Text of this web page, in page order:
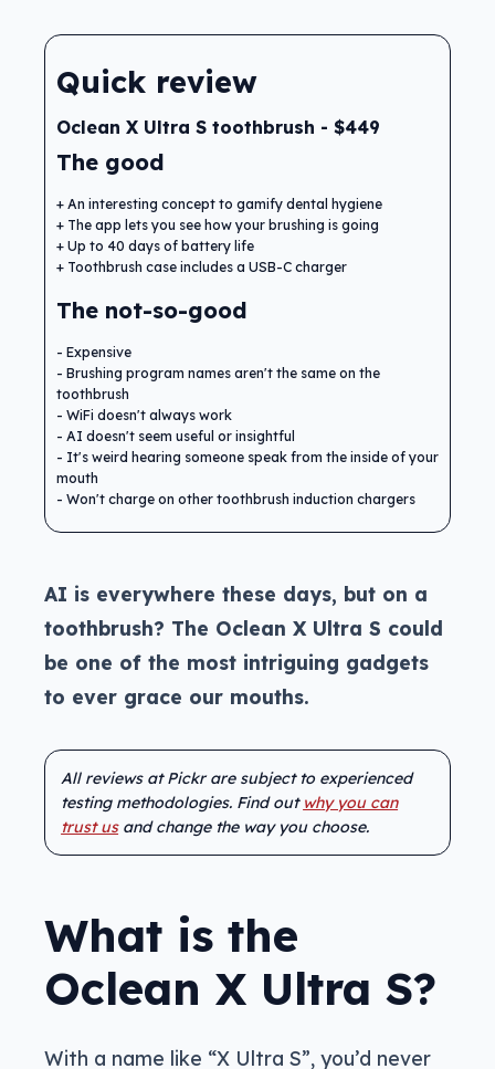
Quick review
Oclean X Ultra S toothbrush - $449
The good
An interesting concept to gamify dental hygiene
The app lets you see how your brushing is going
Up to 40 days of battery life
Toothbrush case includes a USB-C charger
The not-so-good
Expensive
Brushing program names aren't the same on the
toothbrush
WiFi doesn't always work
AI doesn't seem useful or insightful
It's weird hearing someone speak from the inside of your
mouth
Won't charge on other toothbrush induction chargers
AI is everywhere these days, but on a
toothbrush? The Oclean X Ultra S could
be one of the most intriguing gadgets
to ever grace our mouths.
All reviews at Pickr are subject to experienced
testing methodologies. Find out why you can
trust usand change the way you choose.
What is the
Oclean X Ultra S?
With a name like “X Ultra S”, you’d never